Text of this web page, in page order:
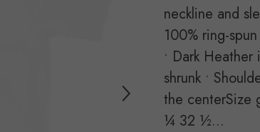
neckline and
100% ring-
• Dark
shrunk •
the
¼ 32 ½...